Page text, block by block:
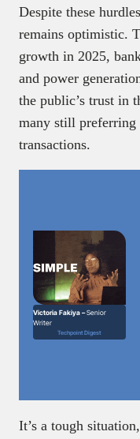
Despite these
remains optimistic.
growth in 2025,
and power
the public’s trust in
many still
transactions.
Victoria Fakiya –Senior
Writer
Techpoint Digest
It’s a tough